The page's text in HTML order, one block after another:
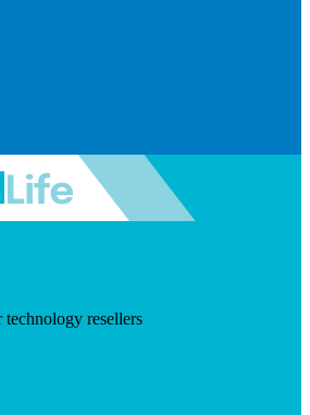
resellers